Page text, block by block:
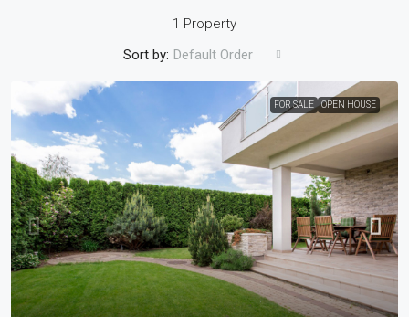
1 Property
Sort by: Default Order
FOR SALE OPEN HOUSE